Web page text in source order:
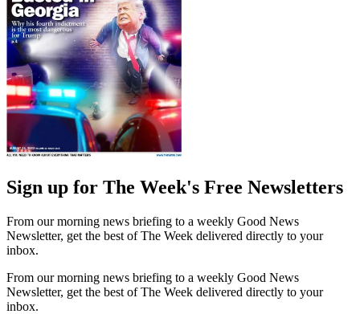
Sign up for The Week's Free Newsletters
From our morning news briefing to a weekly Good News
Newsletter, get the best of The Week delivered directly to your
inbox.
From our morning news briefing to a weekly Good News
Newsletter, get the best of The Week delivered directly to your
inbox.